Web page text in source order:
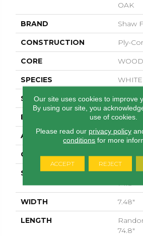
OAK
BRAND Shaw
CONSTRUCTION Ply-
CORE WOOD
SPECIES
SURFACE TYPE
EDGE
APPLICATION
CORE
SIZE
74.8"
WIDTH 7.48"
LENGTH
74.8"
Our site uses cookies to improve
By using our site, you
use of cookies.
Please read our privacy policy
conditions for more
ACCEPT REJECT